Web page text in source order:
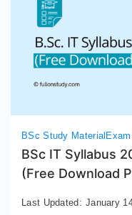
BSc Study Material
BSc IT Syllabus
(Free Download
Last Updated: January